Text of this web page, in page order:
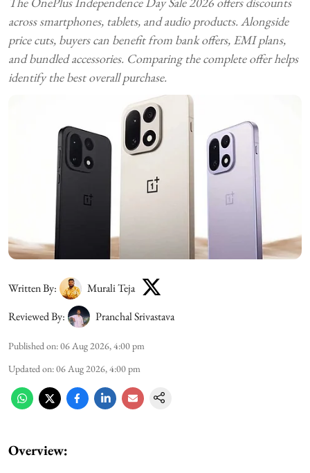
across smartphones, tablets, and audio products. Alongside
price cuts, buyers can benefit from bank offers, EMI plans,
and bundled accessories. Comparing the complete offer helps
identify the best overall purchase.
Written By:
Murali Teja
Reviewed By:
Pranchal Srivastava
Published on:06 Aug 2026, 4:00 pm
Updated on:06 Aug 2026, 4:00 pm
Overview: